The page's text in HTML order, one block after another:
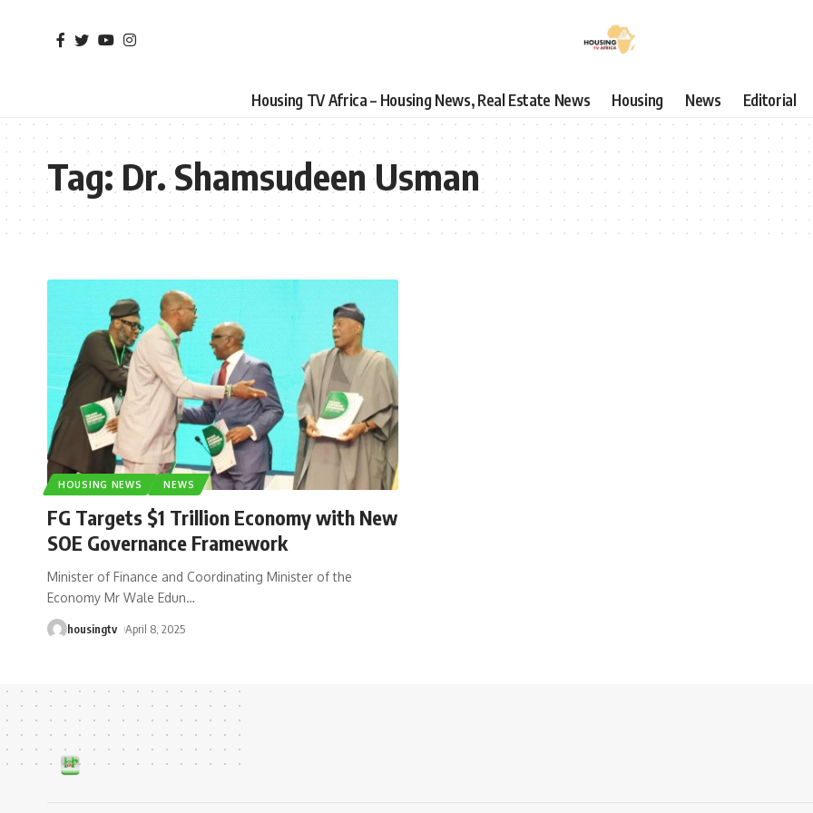
Housing TV Africa – Housing News, Real Estate News Housing News Editorial
Tag:Dr. Shamsudeen Usman
HOUSING NEWS NEWS
FG Targets $1 Trillion Economy with New
SOE Governance Framework
Minister of Finance and Coordinating Minister of the
Economy Mr Wale Edun…
housingtv April 8, 2025